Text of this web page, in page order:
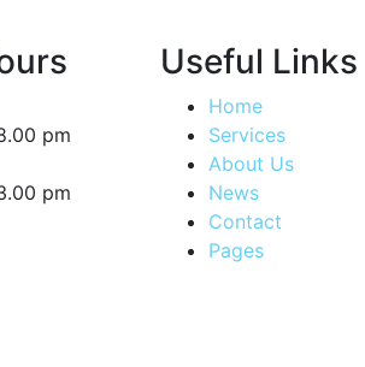
pm
pm
Useful Links
Home
Services
About Us
News
Contact
Pages